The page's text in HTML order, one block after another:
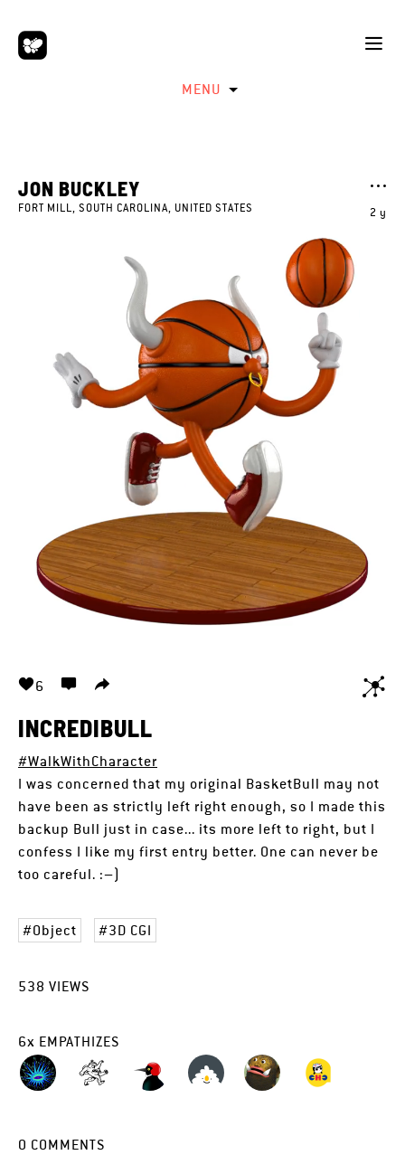
MENU
2 y
JON BUCKLEY
FORT MILL, SOUTH CAROLINA, UNITED STATES
6
INCREDIBULL
#WalkWithCharacter
I was concerned that my original BasketBull may not
have been as strictly left right enough, so I made this
backup Bull just in case... its more left to right, but I
confess I like my first entry better. One can never be
too careful. :–)
Object 3D CGI
538 VIEWS
6x EMPATHIZES
0 COMMENTS